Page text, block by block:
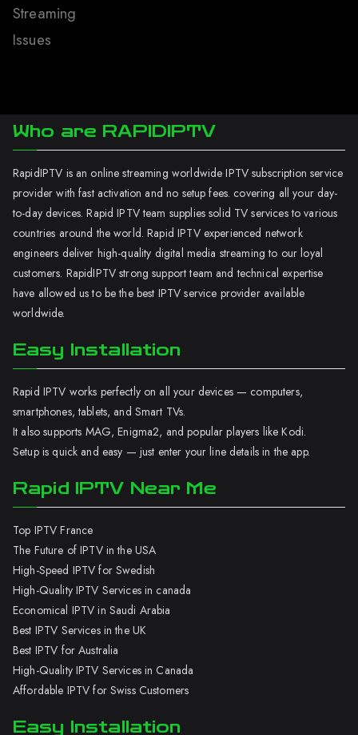
Streaming
Issues
Who are RAPIDIPTV
RapidIPTV is an online streaming worldwide IPTV subscription service
provider with fast activation and no setup fees. covering all your day-
to-day devices. Rapid IPTV team supplies solid TV services to various
countries around the world. Rapid IPTV experienced network
engineers deliver high-quality digital media streaming to our loyal
customers. RapidIPTV strong support team and technical expertise
have allowed us to be the best IPTV service provider available
worldwide.
Easy Installation
Rapid IPTV works perfectly on all your devices — computers,
smartphones, tablets, and Smart TVs.
It also supports MAG, Enigma2, and popular players like Kodi.
Setup is quick and easy — just enter your line details in the app.
Rapid IPTV Near Me
Top IPTV France
The Future of IPTV in the USA
High-Speed IPTV for Swedish
High-Quality IPTV Services in canada
Economical IPTV in Saudi Arabia
Best IPTV Services in the UK
Best IPTV for Australia
High-Quality IPTV Services in Canada
Affordable IPTV for Swiss Customers
Easy Installation